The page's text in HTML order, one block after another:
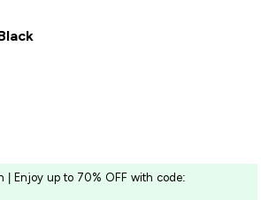
| Enjoy up to 70% OFF with code: